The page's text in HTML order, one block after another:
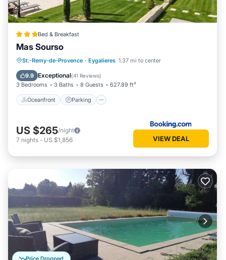
Bed & Breakfast
Mas Sourso
St.-Remy-de-Provence · Eygalieres 1.37 mi to center
9.9 Exceptional(41 Reviews)
3 Bedrooms 3 Baths 8 Guests 627.89 ft²
Oceanfront Parking
Oceanfront Parking
Pool
Ocean View
US $265/night
7 nights - US $1,856 VIEW DEAL
Price Dropped